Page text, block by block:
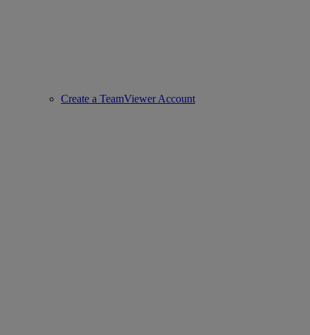
Create a TeamViewer Account